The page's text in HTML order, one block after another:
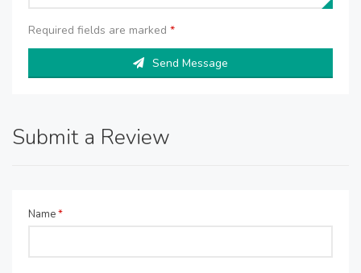
Required fields are marked *
Send Message
Submit a Review
Name*